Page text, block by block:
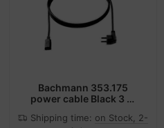
Bachmann 353.175
power cable Black 3 m
coupler
Shipping time: on Stock, 2-